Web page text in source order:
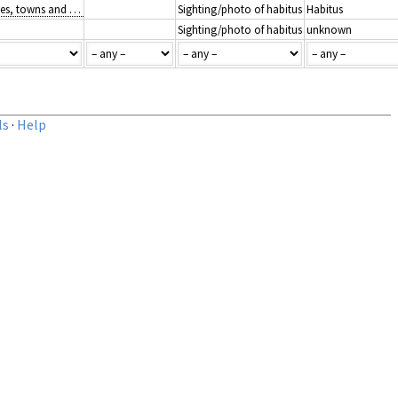
J1: Buildings of cities, towns and villages Sighting/photo of habitus Habitus
Sighting/photo of habitus unknown
· Help